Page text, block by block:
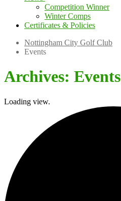
Competition Winner
Winter Comps
Certificates & Policies
Nottingham City Golf Club
Events
Archives: Events
Loading view.